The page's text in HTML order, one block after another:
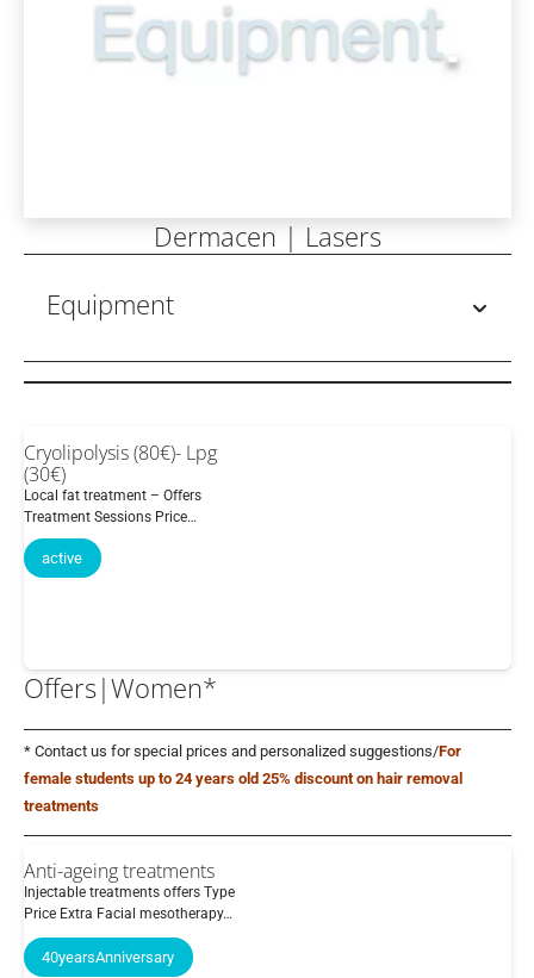
Dermacen | Lasers
Equipment
Cryolipolysis (80€)- Lpg
(30€)
Local fat treatment – Offers
Treatment Sessions Price…
active
Offers|Women*
* Contact us for special prices and personalized suggestions/For
female students up to 24 years old 25% discount on hair removal
treatments
Anti-ageing treatments
Injectable treatments offers Type
Price Extra Facial mesotherapy…
40yearsAnniversary